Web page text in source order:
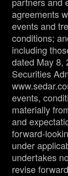
agreements
events and
conditions;
including
dated May 8,
Securities
events,
materially
and
forward-
under
undertakes
revise